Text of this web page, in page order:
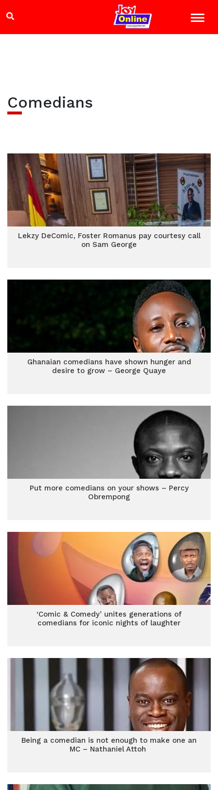
Comedians
Lekzy DeComic, Foster Romanus pay courtesy call
on Sam George
Ghanaian comedians have shown hunger and
desire to grow – George Quaye
Put more comedians on your shows – Percy
Obrempong
‘Comic & Comedy’ unites generations of
comedians for iconic nights of laughter
Being a comedian is not enough to make one an
MC – Nathaniel Attoh